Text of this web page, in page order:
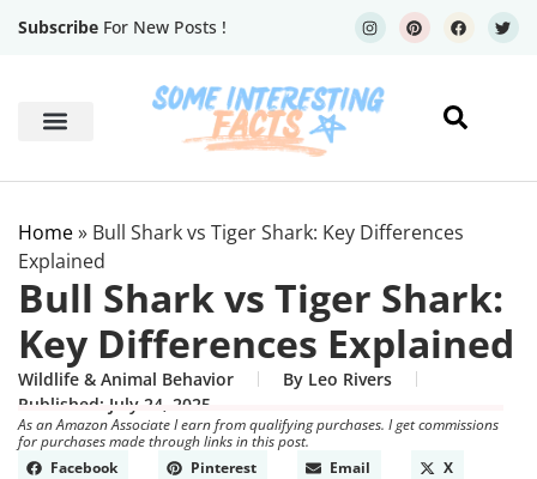
Subscribe For New Posts !
Home» Bull Shark vs Tiger Shark: Key Differences
Explained
Bull Shark vs Tiger Shark:
Key Differences Explained
Wildlife & Animal Behavior By Leo Rivers
Published: July 24, 2025
As an Amazon Associate I earn from qualifying purchases. I get commissions
for purchases made through links in this post.
Facebook
Pinterest Email X